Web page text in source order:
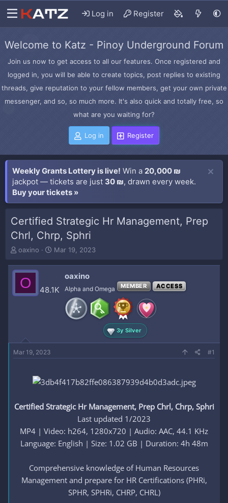
Log in Register
Welcome to Katz - Pinoy Underground Forum
Join us now to get access to all our features. Once registered and
logged in, you will be able to create topics, post replies to existing
threads, give reputation to your fellow members, get your own private
messenger, and so, so much more. It's also quick and totally free, so
what are you waiting for?
Log in Register
Weekly Grants Lottery is live! Win a 20,000 ₪
jackpot — tickets are just 30 ₪, drawn every week.
Buy your tickets »
Certified Strategic Hr Management, Prep
Chrl, Chrp, Sphri
T
r
a
d
t
e
r
oaxino
S
a
t
d
Mar 19, 2023
O 48.1K
oaxino
Alpha and Omega MEMBER ACCESS
3y Silver
Mar 19, 2023 #1
Certified Strategic Hr Management, Prep Chrl, Chrp, Sphri
Last updated 1/2023
MP4 | Video: h264, 1280x720 | Audio: AAC, 44.1 KHz
Language: English | Size: 1.02 GB | Duration: 4h 48m
Comprehensive knowledge of Human Resources
Management and prepare for HR Certifications (PHRi,
SPHR, SPHRi, CHRP, CHRL)​